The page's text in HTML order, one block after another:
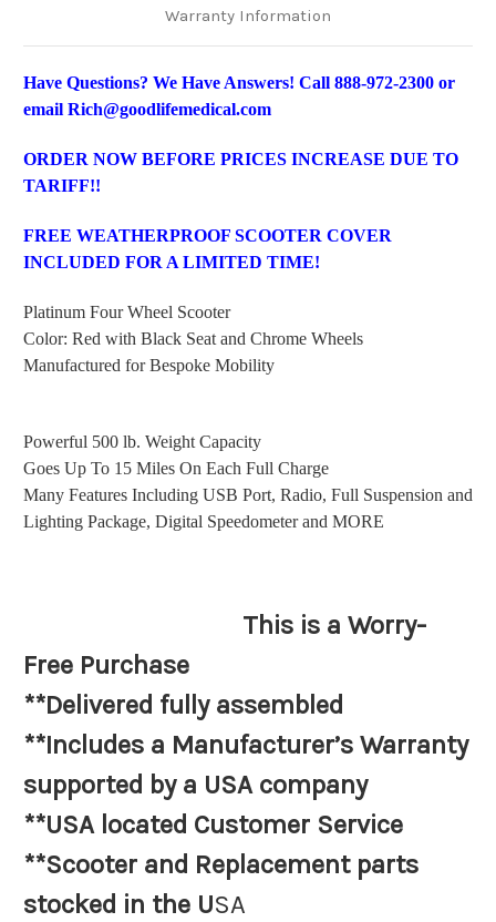
Warranty Information
Have Questions? We Have Answers! Call 888-972-2300 or
email Rich@goodlifemedical.com
ORDER NOW BEFORE PRICES INCREASE DUE TO
TARIFF!!
FREE WEATHERPROOF SCOOTER COVER
INCLUDED FOR A LIMITED TIME!
Platinum Four Wheel Scooter
Color: Red with Black Seat and Chrome Wheels
Manufactured for Bespoke Mobility
Powerful 500 lb. Weight Capacity
Goes Up To 15 Miles On Each Full Charge
Many Features Including USB Port, Radio, Full Suspension and
Lighting Package, Digital Speedometer and MORE
This is a Worry-
Free Purchase
**Delivered fully assembled
**Includes a Manufacturer’s Warranty
supported by a USA company
**USA located Customer Service
**Scooter and Replacement parts
stocked in the USA